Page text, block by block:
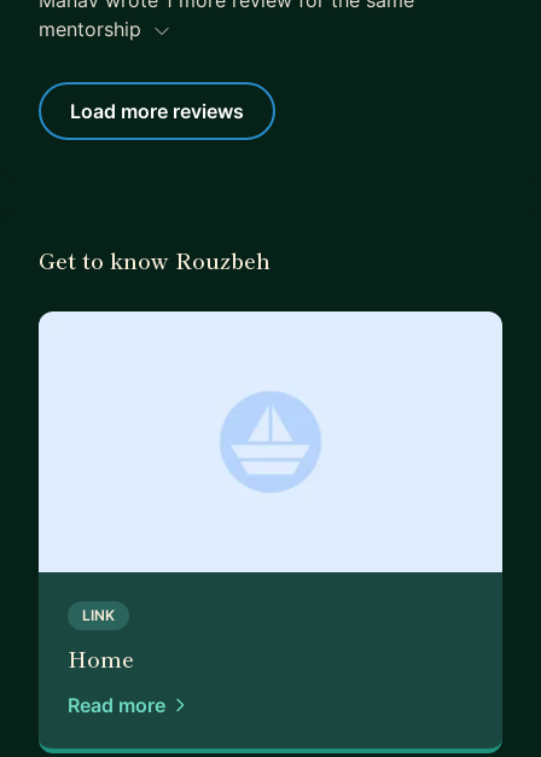
mentorship
Load more reviews
Get to know Rouzbeh
LINK
Home
Read more